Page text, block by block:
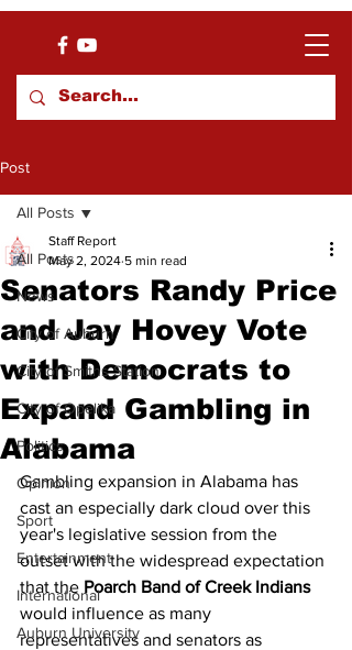
Post
All Posts
News
City of Auburn
City of Smiths Station
City of Opelika
Politics
Opinion
Sport
Entertainment
International
Auburn University
All Posts
Senators Randy Price
and Jay Hovey Vote
with Democrats to
Expand Gambling in
Alabama
Staff Report
May 2, 2024 5 min read
Gambling expansion in Alabama has
cast an especially dark cloud over this
year's legislative session from the
outset with the widespread expectation
that the Poarch Band of Creek Indians
would influence as many
representatives and senators as